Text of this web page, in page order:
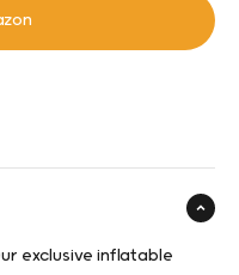
exclusive inflatable